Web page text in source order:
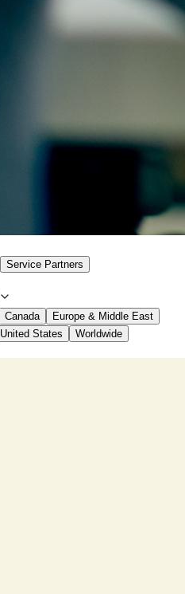
Service Partners
Canada
Europe & Middle East
United States Worldwide